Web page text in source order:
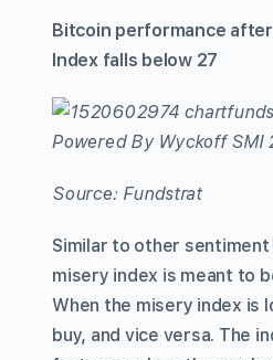
Bitcoin performance
Index falls below 27
Source: Fundstrat
Similar to other
misery index is meant to
When the misery index is
buy, and vice versa. The